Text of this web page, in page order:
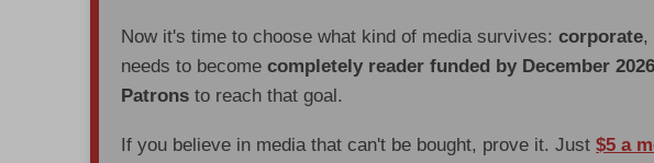
Now it's time to choose what kind of media survives:corporate,
needs to becomecompletely reader funded by December 2026
Patrons to reach that goal.
If you believe in media that can't be bought, prove it. Just$5 a